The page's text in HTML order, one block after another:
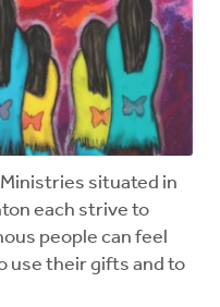
situated in
each strive to
people can feel
use their gifts and to